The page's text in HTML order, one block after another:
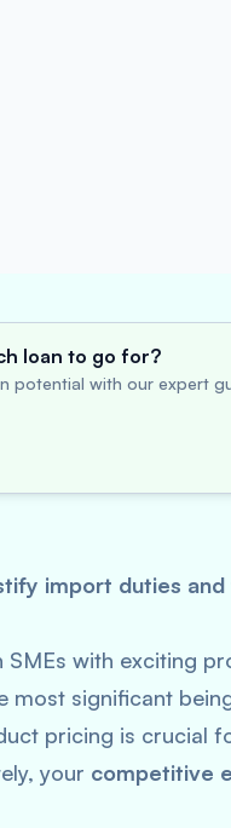
loan to go for?
potential with our expert
import duties
with exciting
most significant
pricing is crucial
your competitive